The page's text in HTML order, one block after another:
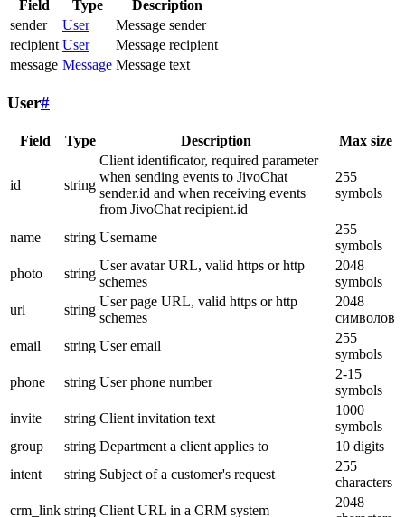
Field Type
Description
sender
User
Message sender
recipient User
Message recipient
message Message Message text
User#
Field Type Description Max size
id string
Client identificator, required parameter
when sending events to JivoChat
sender.id and when receiving events
from JivoChat recipient.id
255
symbols
name string Username
255
symbols
photo
string
User avatar URL, valid https or http
schemes
2048
symbols
url
string
User page URL, valid https or http
schemes
2048
символов
email
string User email
255
symbols
phone
string User phone number
2-15
symbols
invite
string Client invitation text
1000
symbols
group
string Department a client applies to
10 digits
intent
string Subject of a customer's request
255
characters
crm_link string Client URL in a CRM system
2048